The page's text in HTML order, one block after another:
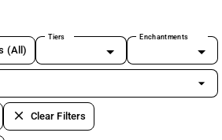
(All)
Tiers Enchantments
arrow_drop_down
clear Clear Filters